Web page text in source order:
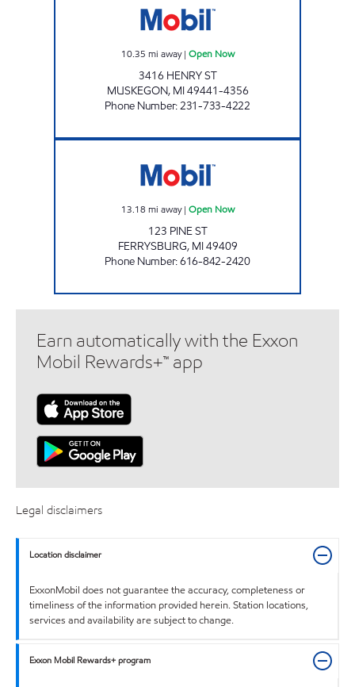
10.35 mi away| Open Now
3416 HENRY ST
MUSKEGON, MI49441-4356
Phone Number:231-733-4222
13.18 mi away| Open Now
123 PINE ST
FERRYSBURG, MI49409
Phone Number:616-842-2420
Earn automatically with the Exxon
Mobil Rewards+™ app
Legal disclaimers
Location disclaimer
ExxonMobil does not guarantee the accuracy, completeness or
timeliness of the information provided herein. Station locations,
services and availability are subject to change.
Exxon Mobil Rewards+ program